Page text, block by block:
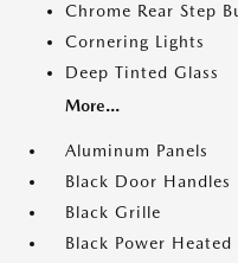
Chrome Rear Step
Cornering Lights
Deep Tinted Glass
More...
Aluminum Panels
Black Door Handles
Black Grille
Black Power